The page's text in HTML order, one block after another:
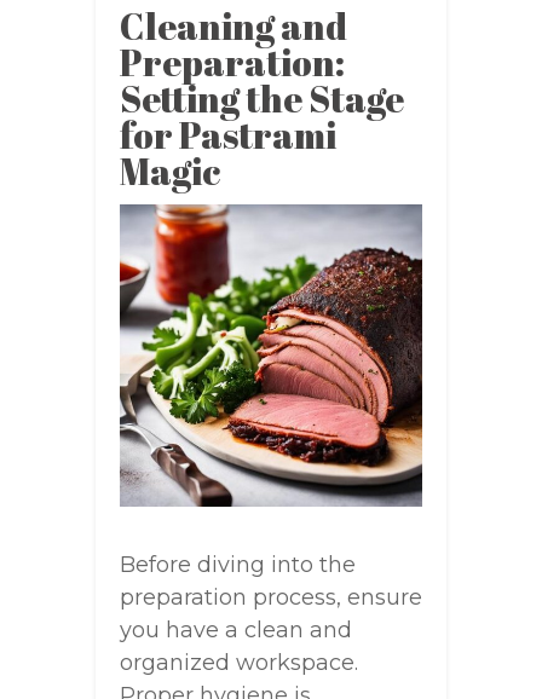
Cleaning and
Preparation:
Setting the Stage
for Pastrami
Magic
Before diving into the
preparation process, ensure
you have a clean and
organized workspace.